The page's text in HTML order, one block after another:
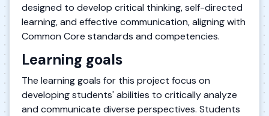
designed to develop critical thinking, self-directed
learning, and effective communication, aligning with
Common Core standards and competencies.
Learning goals
The learning goals for this project focus on
developing students' abilities to critically analyze
and communicate diverse perspectives. Students